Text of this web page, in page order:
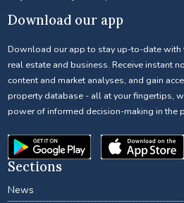
Download our app
Download our app to stay up-to-date with
real estate and business. Receive instant
content and market analyses, and gain
property database - all at your fingertips,
power of informed decision-making in the
Sections
News